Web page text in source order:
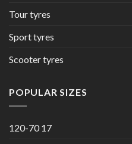
Tour tyres
Sport tyres
Scooter tyres
POPULAR SIZES
120-70 17